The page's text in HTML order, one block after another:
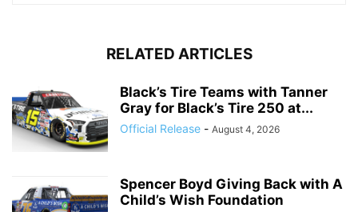
RELATED ARTICLES
Black’s Tire Teams with Tanner
Gray for Black’s Tire 250 at...
Official Release - August 4, 2026
Spencer Boyd Giving Back with A
Child’s Wish Foundation